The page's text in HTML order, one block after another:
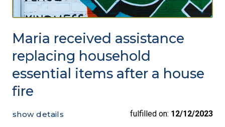
Maria received assistance
replacing household
essential items after a house
fire
show details fulfilled on: 12/12/2023